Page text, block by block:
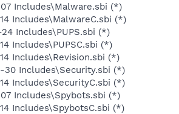
07 Includes\Malware.sbi (*)
14 Includes\MalwareC.sbi (*)
24 Includes\PUPS.sbi (*)
Includes\PUPSC.sbi (*)
14 Includes\Revision.sbi (*)
30 Includes\Security.sbi (*)
14 Includes\SecurityC.sbi (*)
07 Includes\Spybots.sbi (*)
14 Includes\SpybotsC.sbi (*)